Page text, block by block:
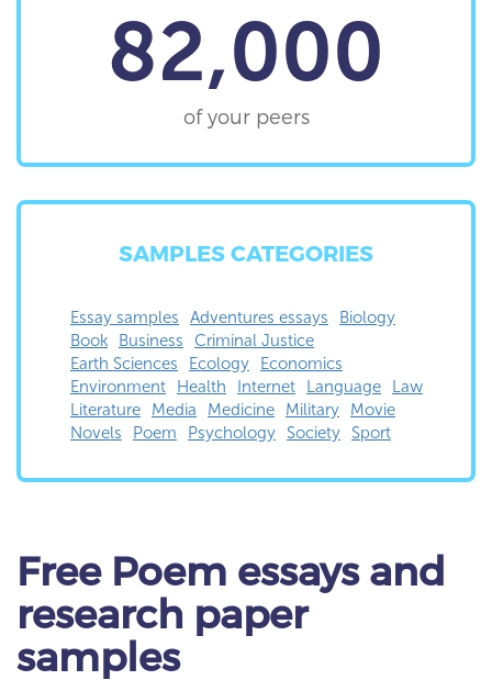
Free Poem essays and
research paper
samples
82,000
of your peers
SAMPLES CATEGORIES
Essay samples Adventures essays
Biology
Book
Business
Criminal Justice
Earth Sciences
Ecology
Economics
Environment
Health Internet Language
Law
Literature
Media Medicine Military
Movie
Novels
Poem Psychology Society Sport